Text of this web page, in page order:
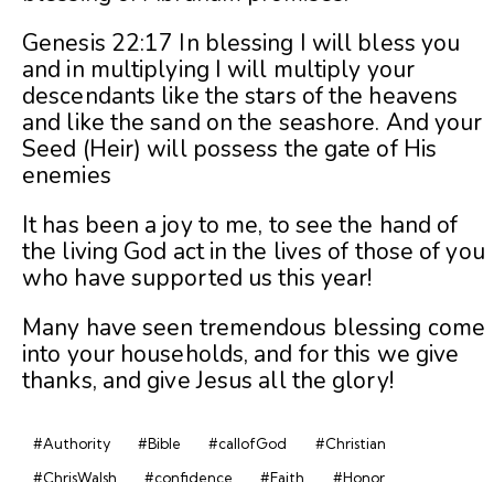
Genesis 22:17 In blessing I will bless you
and in multiplying I will multiply your
descendants like the stars of the heavens
and like the sand on the seashore. And your
Seed (Heir) will possess the gate of His
enemies
It has been a joy to me, to see the hand of
the living God act in the lives of those of you
who have supported us this year!
Many have seen tremendous blessing come
into your households, and for this we give
thanks, and give Jesus all the glory!
#Authority #Bible #callofGod
#Christian
#ChrisWalsh
#confidence #Faith
#Honor